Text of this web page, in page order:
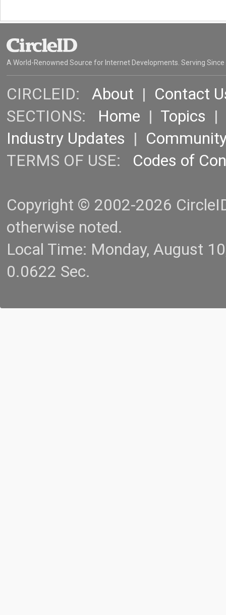
A World-Renowned Source for Internet Developments. Serving Since
CIRCLEID: About | Contact
SECTIONS: Home | Topics |
Industry Updates |
TERMS OF USE: Codes of
Copyright © 2002-2026
otherwise noted.
Local Time: Monday, August
0.0622 Sec.